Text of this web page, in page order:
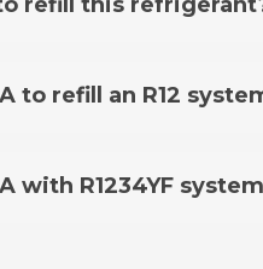
You can check the
to refill an R12
with R1234YF